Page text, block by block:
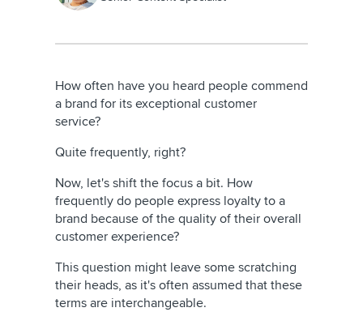
How often have you heard people commend
a brand for its exceptional customer
service?
Quite frequently, right?
Now, let's shift the focus a bit. How
frequently do people express loyalty to a
brand because of the quality of their overall
customer experience?
This question might leave some scratching
their heads, as it's often assumed that these
terms are interchangeable.